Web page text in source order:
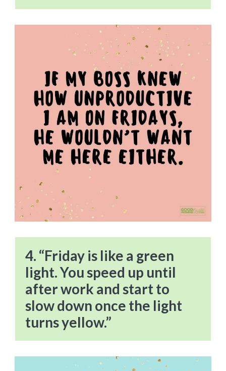
4. “Friday is like a green
light. You speed up until
after work and start to
slow down once the light
turns yellow.”